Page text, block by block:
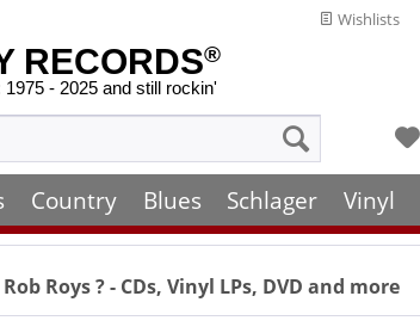
Wishlists
RECORDS®
- 2025 and still rockin'
Country Blues Schlager Vinyl
Roys? - CDs, Vinyl LPs, DVD and more